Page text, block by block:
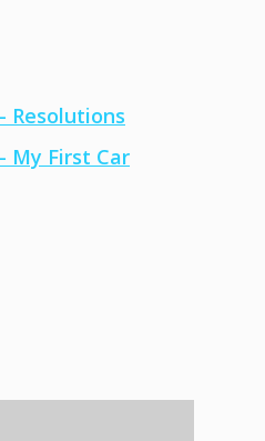
Resolutions
My First Car